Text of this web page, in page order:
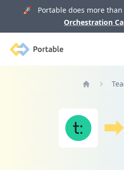
🚀 Portable does more than
Orchestration
Portable